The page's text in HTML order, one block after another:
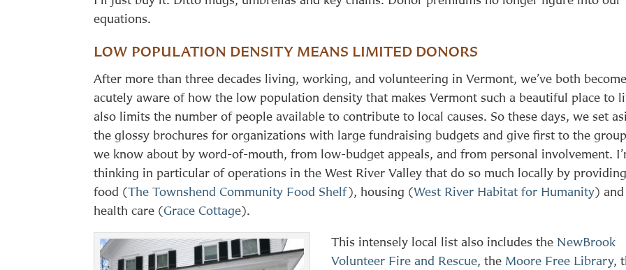
equations.
LOW POPULATION DENSITY MEANS LIMITED DONORS
After more than three decades living, working, and volunteering in Vermont, we’ve both become
acutely aware of how the low population density that makes Vermont such a beautiful place to
also limits the number of people available to contribute to local causes. So these days, we set
the glossy brochures for organizations with large fundraising budgets and give first to the
we know about by word-of-mouth, from low-budget appeals, and from personal involvement.
thinking in particular of operations in the West River Valley that do so much locally by providing
food (The Townshend Community Food Shelf), housing (West River Habitat for Humanity) and
health care (Grace Cottage).
This intensely local list also includes theNewBrook
Volunteer Fire and Rescue, the Moore Free Library,